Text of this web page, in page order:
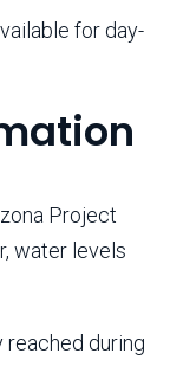
for day-
Project
water levels
reached during